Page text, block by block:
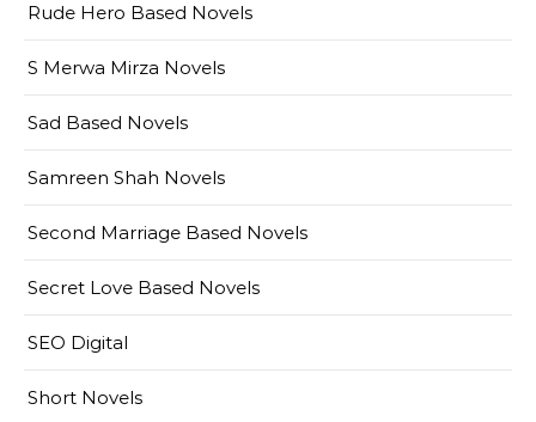
Rude Hero Based Novels
S Merwa Mirza Novels
Sad Based Novels
Samreen Shah Novels
Second Marriage Based Novels
Secret Love Based Novels
SEO Digital
Short Novels